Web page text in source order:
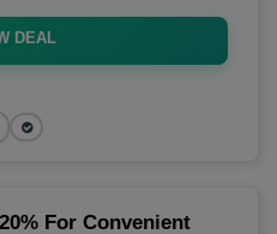
DEAL
For Convenient